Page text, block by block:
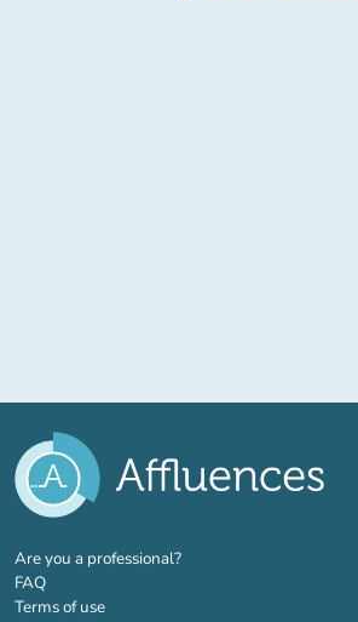
Are you a professional?(new tab)
FAQ
Terms of use